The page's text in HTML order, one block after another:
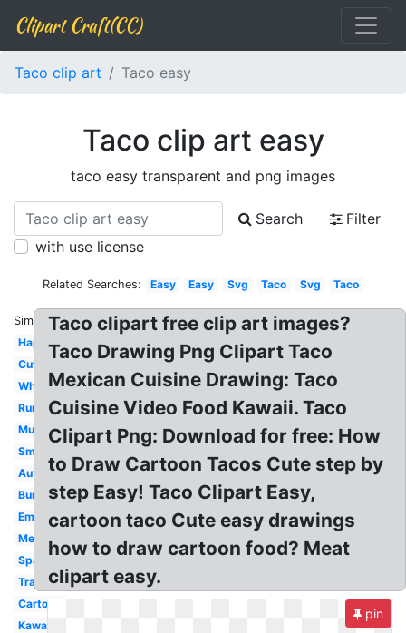
Clipart Craft(CC)
Taco clip art Taco easy
Taco clip art easy
taco easy transparent and png images
Search
Filter
with use license
Related Searches: Easy Easy Svg Taco Svg Taco
Similar:
Happy
Cute
White
Running
Mustache
Smiling
Authentic
Burrito
Emoji
Mexican
Spanish
Transparent
Cartoon
Kawaii
Taco clipart free clip art images?
Taco Drawing Png Clipart Taco
Mexican Cuisine Drawing: Taco
Cuisine Video Food Kawaii. Taco
Clipart Png: Download for free: How
to Draw Cartoon Tacos Cute step by
step Easy! Taco Clipart Easy,
cartoon taco Cute easy drawings
how to draw cartoon food? Meat
clipart easy.
pin